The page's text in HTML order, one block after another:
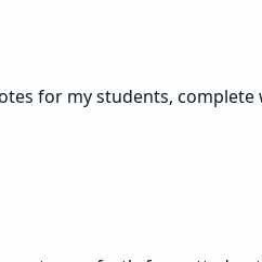
for my students,